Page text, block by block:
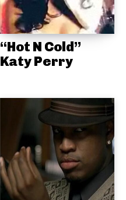
“Hot N Cold”
Katy Perry